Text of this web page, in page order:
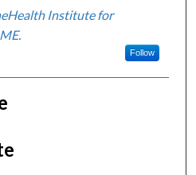
Institute for
Follow